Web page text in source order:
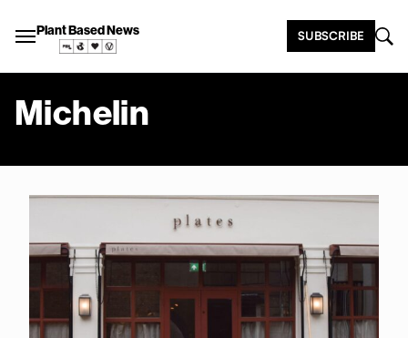
Plant Based News SUBSCRIBE
Michelin